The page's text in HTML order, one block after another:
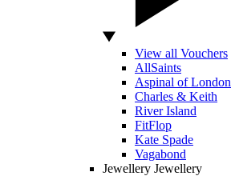
View all Vouchers
AllSaints
Aspinal of London
Charles & Keith
River Island
FitFlop
Kate Spade
Vagabond
Jewellery Jewellery